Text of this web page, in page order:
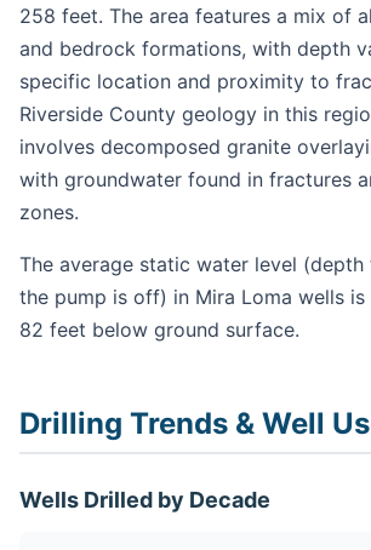
258 feet. The area features a mix of
and bedrock formations, with depth
specific location and proximity to
Riverside County geology in this
involves decomposed granite
with groundwater found in fractures
zones.
The average static water level
the pump is off) in Mira Loma wells
82 feet below ground surface.
Drilling Trends & Well
Wells Drilled by Decade